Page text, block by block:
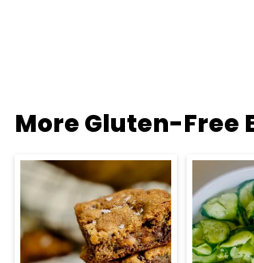
More Gluten-Free